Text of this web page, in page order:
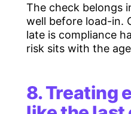
The check belongs
well before load-in.
late is compliance
risk sits with the
8. Treating